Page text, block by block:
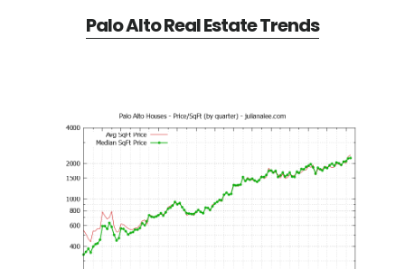
Palo Alto Real Estate Trends